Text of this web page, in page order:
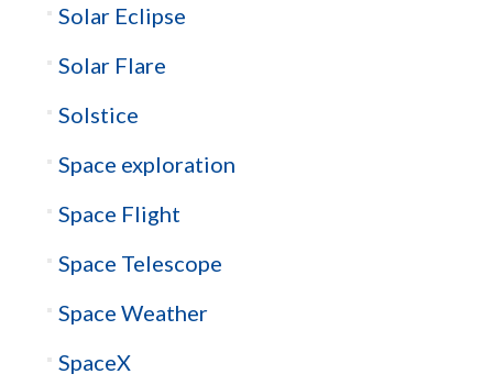
Solar Eclipse
Solar Flare
Solstice
Space exploration
Space Flight
Space Telescope
Space Weather
SpaceX